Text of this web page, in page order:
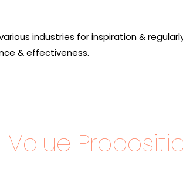
industries for inspiration &
& effectiveness.